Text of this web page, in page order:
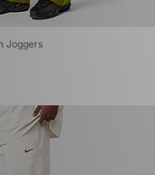
Joggers